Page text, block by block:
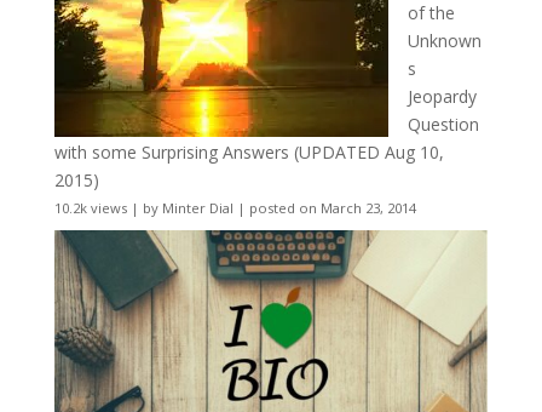
of the
Unknown
s
Jeopardy
Question
with some Surprising Answers (UPDATED Aug 10,
2015)
10.2k views| by Minter Dial | posted on March 23, 2014